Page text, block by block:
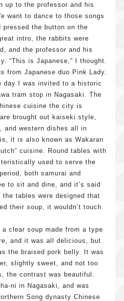
up to the professor and his
want to dance to those songs
pressed the button on the
intro, the rabbits were
and the professor and his
“This is Japanese,” I thought.
from Japanese duo Pink Lady.
day I was invited to a historic
tram stop in Nagasaki. The
cuisine the city is
brought out kaiseki style,
and western dishes all in
it is also known as Wakaran
cuisine. Round tables with
used to serve the
both samurai and
to sit and dine, and it’s said
tables were designed that
their soup, it wouldn’t touch
clear soup made from a type
and it was all delicious, but
the braised pork belly. It was
slightly sweet, and not too
the contrast was beautiful.
ni in Nagasaki, and was
Song dynasty Chinese